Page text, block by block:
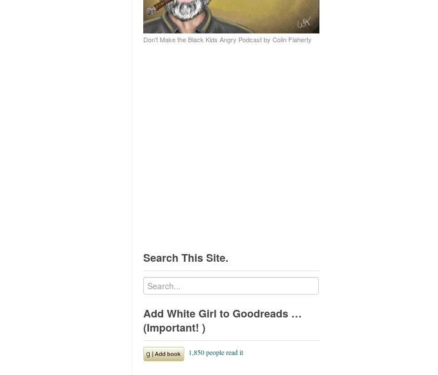
Don't Make the Black Kids Angry Podcast by Colin Flaherty
Search This Site.
Add White Girl to Goodreads …
(Important! )